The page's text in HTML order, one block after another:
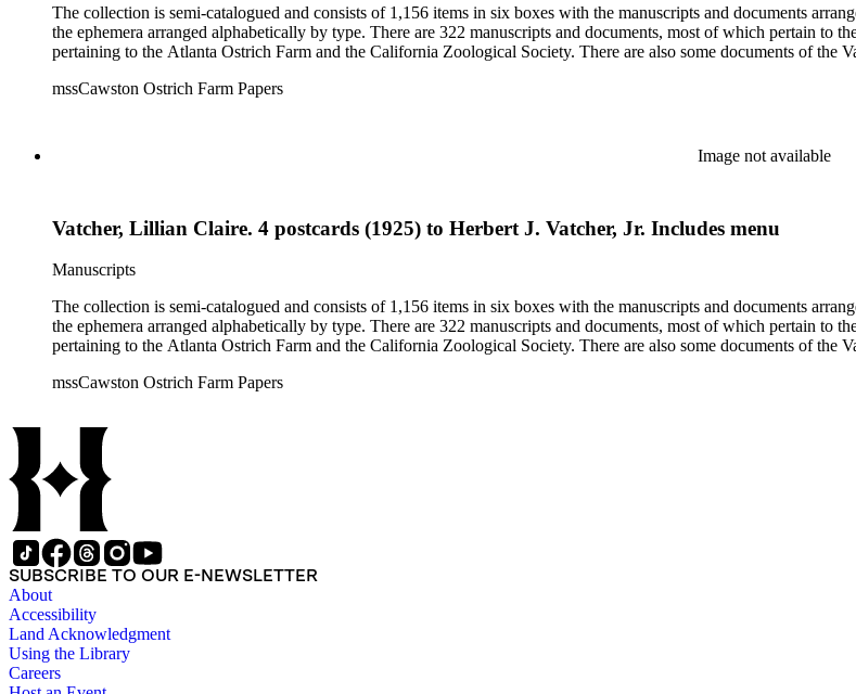
The collection is semi-catalogued and consists of 1,156 items in six boxes with the manuscripts and documents
the ephemera arranged alphabetically by type. There are 322 manuscripts and documents, most of which pertain to
pertaining to the Atlanta Ostrich Farm and the California Zoological Society. There are also some documents of the
mssCawston Ostrich Farm Papers
Image not available
Vatcher, Lillian Claire. 4 postcards (1925) to Herbert J. Vatcher, Jr. Includes menu
Manuscripts
The collection is semi-catalogued and consists of 1,156 items in six boxes with the manuscripts and documents
the ephemera arranged alphabetically by type. There are 322 manuscripts and documents, most of which pertain to
pertaining to the Atlanta Ostrich Farm and the California Zoological Society. There are also some documents of the
mssCawston Ostrich Farm Papers
SUBSCRIBE TO OUR E-NEWSLETTER
About
Accessibility
Land Acknowledgment
Using the Library
Careers